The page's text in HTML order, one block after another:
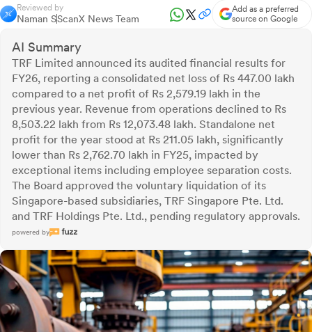
Reviewed by
Naman SScanX News Team
Add as a preferred
source on Google
AI Summary
TRF Limited announced its audited financial results for
FY26, reporting a consolidated net loss of Rs 447.00 lakh
compared to a net profit of Rs 2,579.19 lakh in the
previous year. Revenue from operations declined to Rs
8,503.22 lakh from Rs 12,073.48 lakh. Standalone net
profit for the year stood at Rs 211.05 lakh, significantly
lower than Rs 2,762.70 lakh in FY25, impacted by
exceptional items including employee separation costs.
The Board approved the voluntary liquidation of its
Singapore-based subsidiaries, TRF Singapore Pte. Ltd.
and TRF Holdings Pte. Ltd., pending regulatory approvals.
powered by